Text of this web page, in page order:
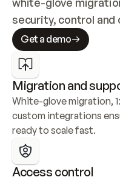
security, control and
Get a demo
Migration and
White-glove migration,
custom integrations
ready to scale fast.
Access control